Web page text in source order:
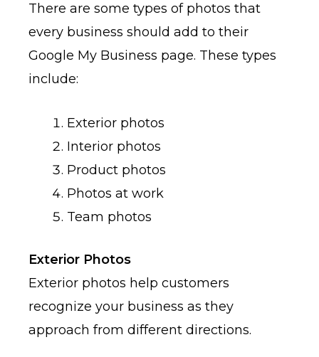
There are some types of photos that
every business should add to their
Google My Business page. These types
include:
Exterior photos
Interior photos
Product photos
Photos at work
Team photos
Exterior Photos
Exterior photos help customers
recognize your business as they
approach from different directions.